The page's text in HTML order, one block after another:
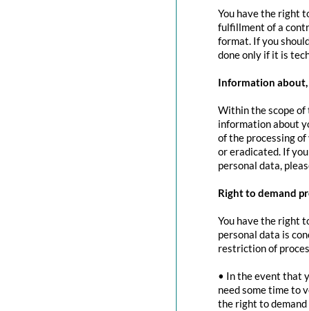
You have the right
fulfillment of a
format. If you
done only if it is
Information
Within the scope
information about
of the processing
or eradicated. If
personal data,
Right to demand
You have the right
personal data is
restriction of
• In the event that
need some time to
the right to